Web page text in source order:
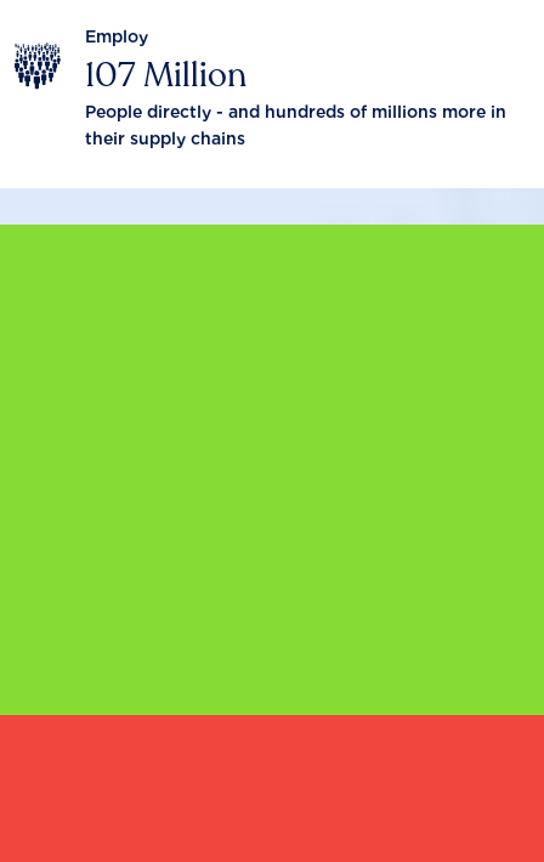
Employ
107 Million
People directly - and hundreds of millions more in
their supply chains